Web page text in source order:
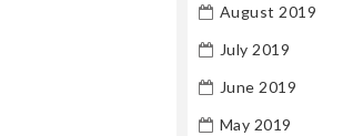
August 2019
July 2019
June 2019
May 2019